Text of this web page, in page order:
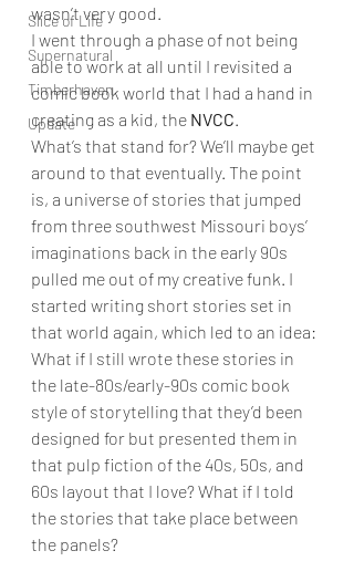
Slice of Life
Supernatural
Timberhaven
Update
wasn’t very good.
I went through a phase of not being
able to work at all until I revisited a
comic book world that I had a hand in
creating as a kid, the NVCC
What’s that stand for? We’ll maybe get
around to that eventually. The point
is, a universe of stories that jumped
from three southwest Missouri boys’
imaginations back in the early 90s
pulled me out of my creative funk. I
started writing short stories set in
that world again, which led to an idea:
What if I still wrote these stories in
the late-80s/early-90s comic book
style of storytelling that they’d been
designed for but presented them in
that pulp fiction of the 40s, 50s, and
60s layout that I love? What if I told
the stories that take place between
the panels?